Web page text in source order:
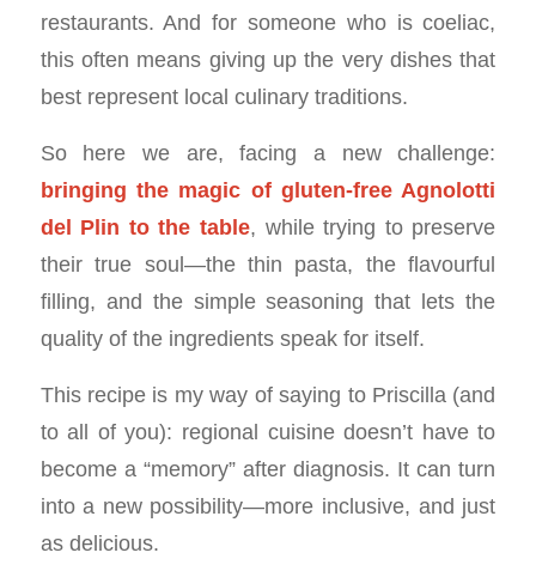
restaurants. And for someone who is coeliac,
this often means giving up the very dishes that
best represent local culinary traditions.
So here we are, facing a new challenge:
bringing the magic of gluten-free Agnolotti
del Plin to the table, while trying to preserve
their true soul—the thin pasta, the flavourful
filling, and the simple seasoning that lets the
quality of the ingredients speak for itself.
This recipe is my way of saying to Priscilla (and
to all of you): regional cuisine doesn’t have to
become a “memory” after diagnosis. It can turn
into a new possibility—more inclusive, and just
as delicious.